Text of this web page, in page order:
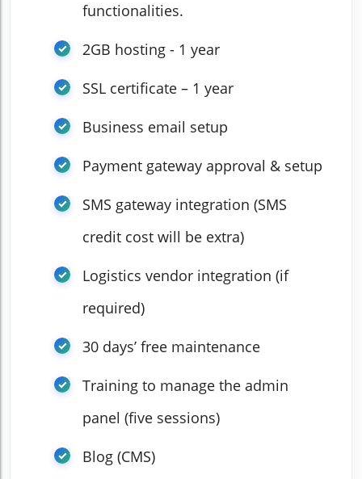
functionalities.
2GB hosting - 1 year
SSL certificate – 1 year
Business email setup
Payment gateway approval & setup
SMS gateway integration (SMS
credit cost will be extra)
Logistics vendor integration (if
required)
30 days’ free maintenance
Training to manage the admin
panel (five sessions)
Blog (CMS)